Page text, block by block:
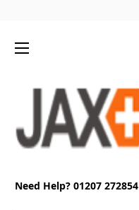
Need Help? 01207 272854